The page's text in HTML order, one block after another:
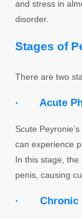
and stress in
disorder.
Stages of
There are two
· Acute
Scute
can experience
In this stage,
penis, causing
· Chronic